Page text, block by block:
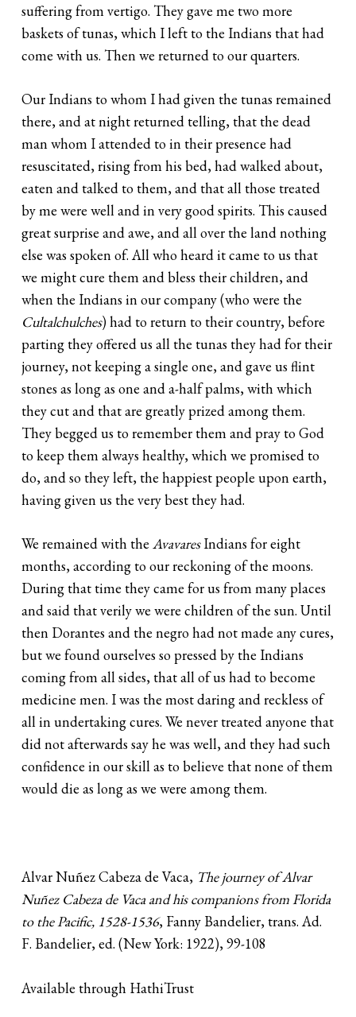
suffering from vertigo. They gave me two more
baskets of tunas, which I left to the Indians that had
come with us. Then we returned to our quarters.
Our Indians to whom I had given the tunas remained
there, and at night returned telling, that the dead
man whom I attended to in their presence had
resuscitated, rising from his bed, had walked about,
eaten and talked to them, and that all those treated
by me were well and in very good spirits. This caused
great surprise and awe, and all over the land nothing
else was spoken of. All who heard it came to us that
we might cure them and bless their children, and
when the Indians in our company (who were the
Cultalchulches) had to return to their country, before
parting they offered us all the tunas they had for their
journey, not keeping a single one, and gave us flint
stones as long as one and a-half palms, with which
they cut and that are greatly prized among them.
They begged us to remember them and pray to God
to keep them always healthy, which we promised to
do, and so they left, the happiest people upon earth,
having given us the very best they had.
We remained with theAvavaresIndians for eight
months, according to our reckoning of the moons.
During that time they came for us from many places
and said that verily we were children of the sun. Until
then Dorantes and the negro had not made any cures,
but we found ourselves so pressed by the Indians
coming from all sides, that all of us had to become
medicine men. I was the most daring and reckless of
all in undertaking cures. We never treated anyone that
did not afterwards say he was well, and they had such
confidence in our skill as to believe that none of them
would die as long as we were among them.
Alvar Nuñez Cabeza de Vaca, The journey of Alvar
Nuñez Cabeza de Vaca and his companions from Florida
to the Pacific, 1528-1536, Fanny Bandelier, trans. Ad.
F. Bandelier, ed. (New York: 1922), 99-108
Available through HathiTrust